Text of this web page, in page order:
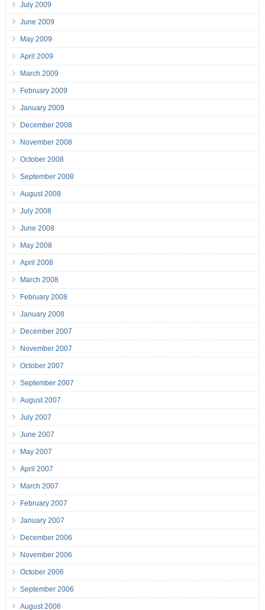
July 2009
June 2009
May 2009
April 2009
March 2009
February 2009
January 2009
December 2008
November 2008
October 2008
September 2008
August 2008
July 2008
June 2008
May 2008
April 2008
March 2008
February 2008
January 2008
December 2007
November 2007
October 2007
September 2007
August 2007
July 2007
June 2007
May 2007
April 2007
March 2007
February 2007
January 2007
December 2006
November 2006
October 2006
September 2006
August 2006